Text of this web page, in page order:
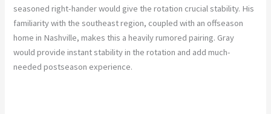
seasoned right-hander would give the rotation crucial stability. His
familiarity with the southeast region, coupled with an offseason
home in Nashville, makes this a heavily rumored pairing. Gray
would provide instant stability in the rotation and add much-
needed postseason experience.